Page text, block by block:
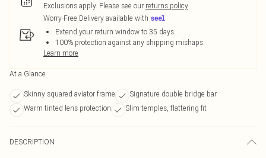
Exclusions apply. Please see our returns policy
Worry-Free Delivery available with
Extend your return window to 35 days
100% protection against any shipping mishaps
Learn more
At a Glance
Skinny squared aviator frame
Signature double bridge bar
Warm tinted lens protection
Slim temples, flattering fit
DESCRIPTION